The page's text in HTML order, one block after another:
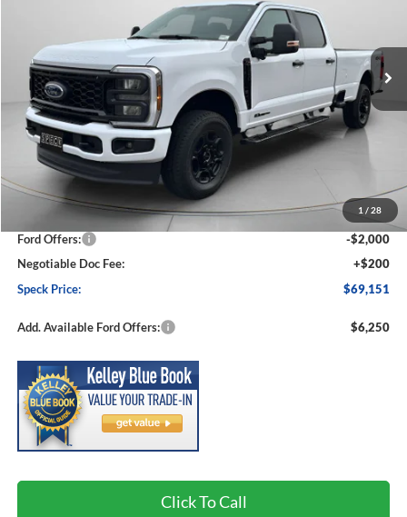
1 / 28
Stock:FD39957Model:W2B
In Stock
SAVINGS
$69,151
SPECK PRICE
Less
MSRP:
$75,165
Dealer Discount
-$4,214
Ford Offers:
-$2,000
Negotiable Doc Fee:
+$200
Speck Price:
$69,151
Add. Available Ford Offers: $6,250
Click To Call